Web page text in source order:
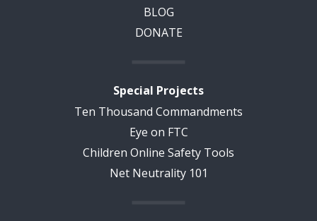
BLOG
DONATE
Special Projects
Ten Thousand Commandments
Eye on FTC
Children Online Safety Tools
Net Neutrality 101